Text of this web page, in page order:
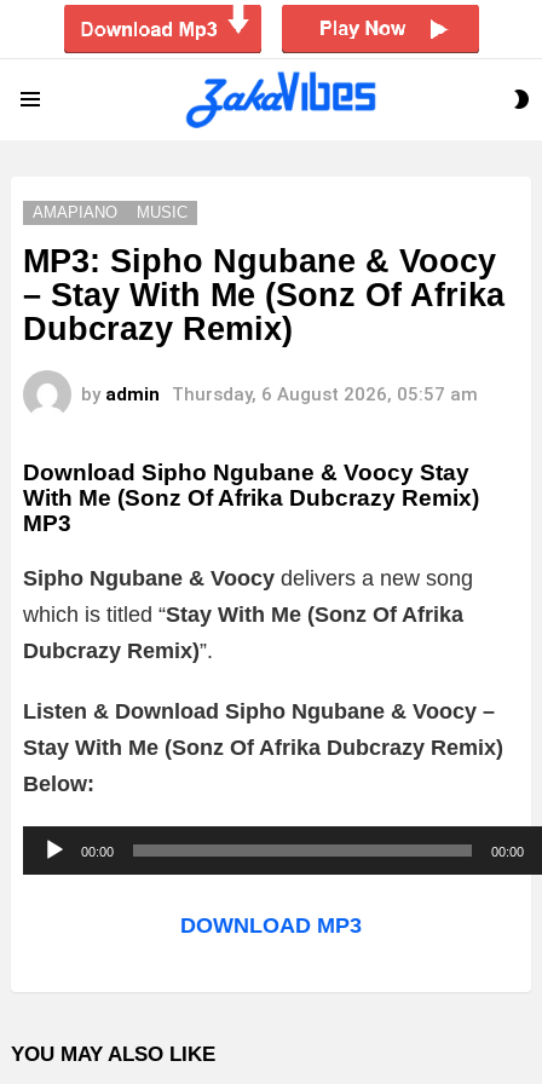
AMAPIANO MUSIC
MP3: Sipho Ngubane & Voocy
– Stay With Me (Sonz Of Afrika
Dubcrazy Remix)
by admin Thursday, 6 August 2026, 05:57 am
Download Sipho Ngubane & Voocy Stay
With Me (Sonz Of Afrika Dubcrazy Remix)
MP3
Sipho Ngubane & Voocy delivers a new song
which is titled “Stay With Me (Sonz Of Afrika
Dubcrazy Remix)”.
Listen & Download Sipho Ngubane & Voocy –
Stay With Me (Sonz Of Afrika Dubcrazy Remix)
Below:
u
o
l
00:00 00:00
DOWNLOAD MP3
YOU MAY ALSO LIKE